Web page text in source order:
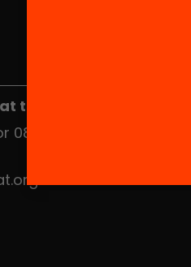
the Social HUB
Barcelona